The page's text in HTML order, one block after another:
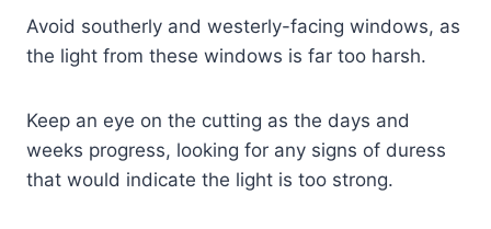
Avoid southerly and westerly-facing windows, as
the light from these windows is far too harsh.
Keep an eye on the cutting as the days and
weeks progress, looking for any signs of duress
that would indicate the light is too strong.